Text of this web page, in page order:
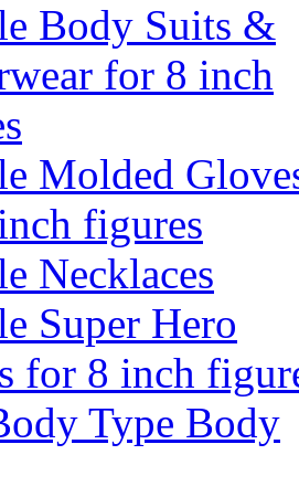
Body Suits &
for 8 inch
Molded
figures
Necklaces
Super Hero
for 8 inch
Type Body